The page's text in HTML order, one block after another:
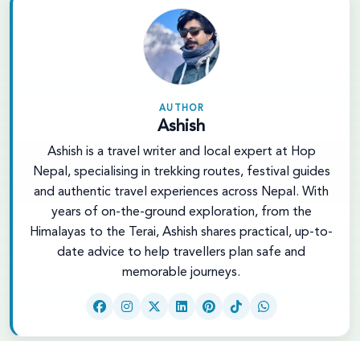
AUTHOR
Ashish
Ashish is a travel writer and local expert at Hop
Nepal, specialising in trekking routes, festival guides
and authentic travel experiences across Nepal. With
years of on-the-ground exploration, from the
Himalayas to the Terai, Ashish shares practical, up-to-
date advice to help travellers plan safe and
memorable journeys.